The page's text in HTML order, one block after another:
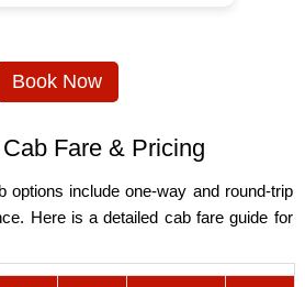
Book Now
Fare & Pricing
options include one-way and round-trip
Here is a detailed cab fare guide for